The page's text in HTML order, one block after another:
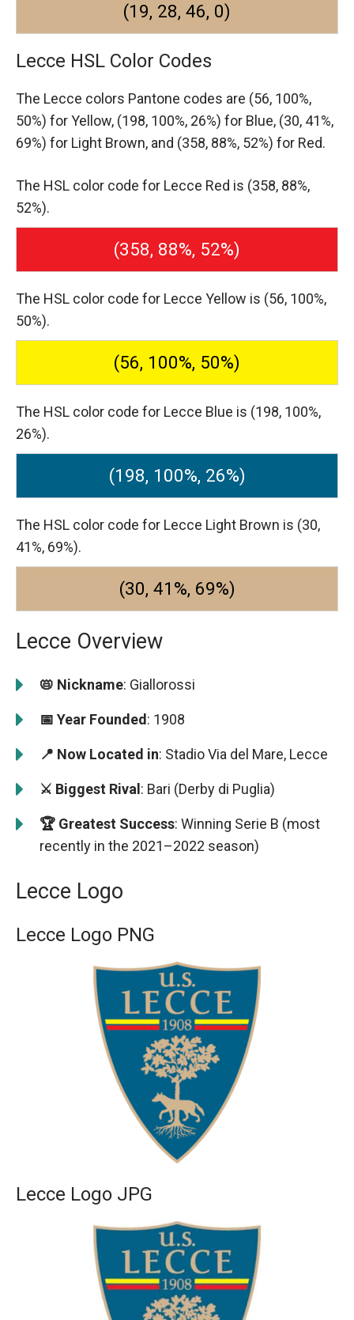
(19, 28, 46, 0)
Lecce HSL Color Codes
The Lecce colors Pantone codes are (56, 100%,
50%) for Yellow, (198, 100%, 26%) for Blue, (30, 41%,
69%) for Light Brown, and (358, 88%, 52%) for Red.
The HSL color code for Lecce Red is (358, 88%,
52%).
(358, 88%, 52%)
The HSL color code for Lecce Yellow is (56, 100%,
50%).
(56, 100%, 50%)
The HSL color code for Lecce Blue is (198, 100%,
26%).
(198, 100%, 26%)
The HSL color code for Lecce Light Brown is (30,
41%, 69%).
(30, 41%, 69%)
Lecce Overview
📛 Nickname: Giallorossi
📅 Year Founded: 1908
📍 Now Located in: Stadio Via del Mare, Lecce
⚔️ Biggest Rival: Bari (Derby di Puglia)
🏆 Greatest Success: Winning Serie B (most
recently in the 2021–2022 season)
Lecce Logo
Lecce Logo PNG
Lecce Logo JPG